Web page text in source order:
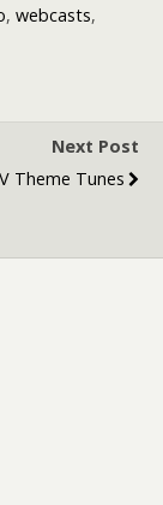
, webcasts,
Next Post
Theme Tunes